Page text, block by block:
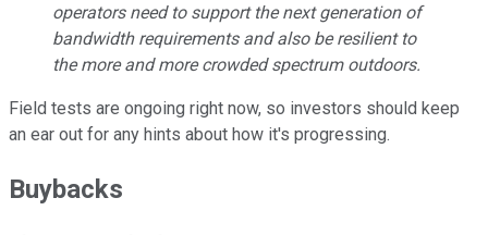
operators need to support the next generation of
bandwidth requirements and also be resilient to
the more and more crowded spectrum outdoors.
Field tests are ongoing right now, so investors should keep
an ear out for any hints about how it's progressing.
Buybacks